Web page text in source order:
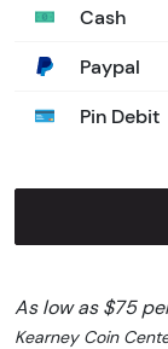
Cash
Paypal
Pin Debit
As low as $75
Kearney Coin